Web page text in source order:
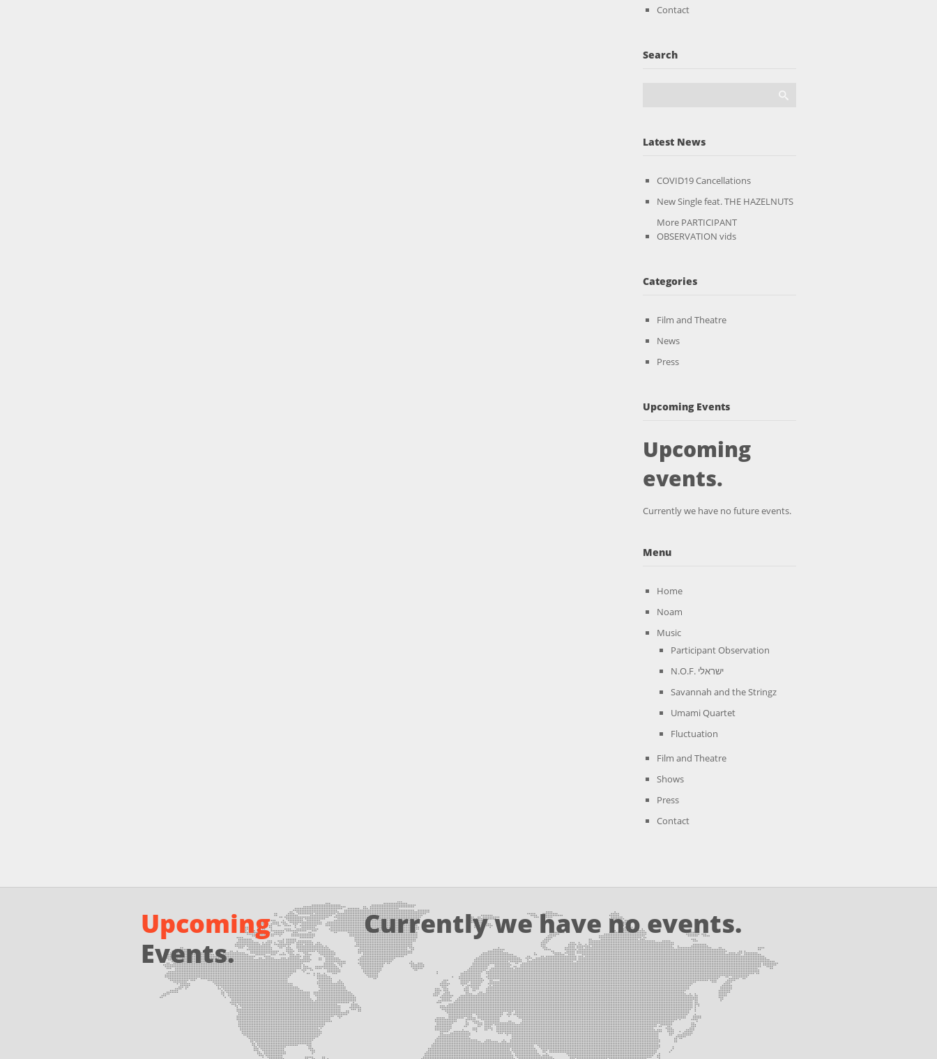
Contact
Search
Latest News
COVID19 Cancellations
New Single feat. THE HAZELNUTS
More PARTICIPANT
OBSERVATION vids
Categories
Film and Theatre
News
Press
Upcoming Events
Upcoming
events.
Currently we have no future events.
Menu
Home
Noam
Music
Participant Observation
N.O.F. ישראלי
Savannah and the Stringz
Umami Quartet
Fluctuation
Film and Theatre
Shows
Press
Contact
Upcoming
Events.
Currently we have no events.